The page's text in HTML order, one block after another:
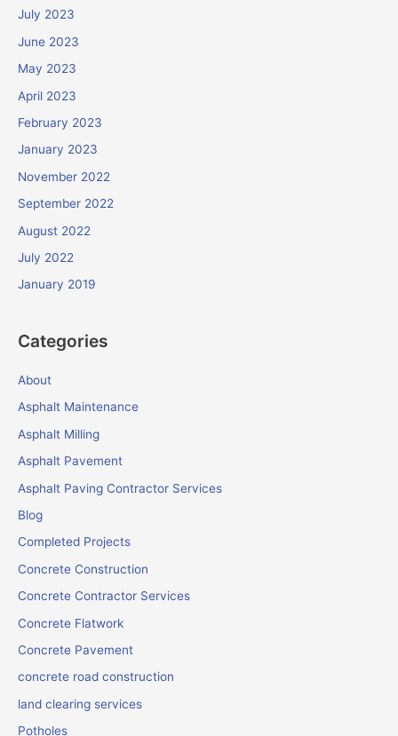
July 2023
June 2023
May 2023
April 2023
February 2023
January 2023
November 2022
September 2022
August 2022
July 2022
January 2019
Categories
About
Asphalt Maintenance
Asphalt Milling
Asphalt Pavement
Asphalt Paving Contractor Services
Blog
Completed Projects
Concrete Construction
Concrete Contractor Services
Concrete Flatwork
Concrete Pavement
concrete road construction
land clearing services
Potholes